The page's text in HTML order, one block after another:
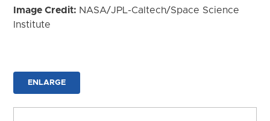
Image Credit: NASA/JPL-Caltech/Space Science
Institute
ENLARGE